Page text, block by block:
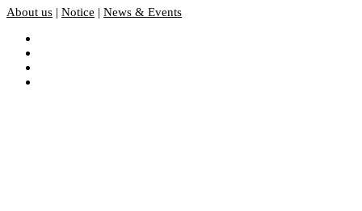
About us | Notice | News & Events